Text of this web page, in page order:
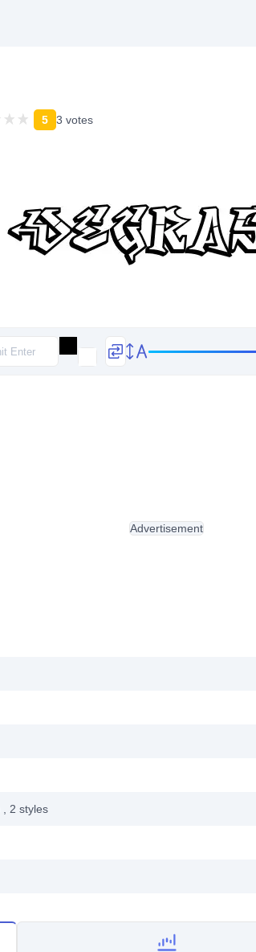
5 3 votes
, 2 styles
Advertisement